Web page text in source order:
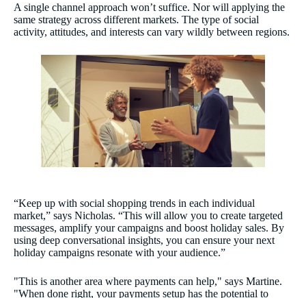
A single channel approach won’t suffice. Nor will applying the
same strategy across different markets. The type of social
activity, attitudes, and interests can vary wildly between regions.
“Keep up with social shopping trends in each individual
market,” says Nicholas. “This will allow you to create targeted
messages, amplify your campaigns and boost holiday sales. By
using deep conversational insights, you can ensure your next
holiday campaigns resonate with your audience.”
"This is another area where payments can help," says Martine.
"When done right, your payments setup has the potential to